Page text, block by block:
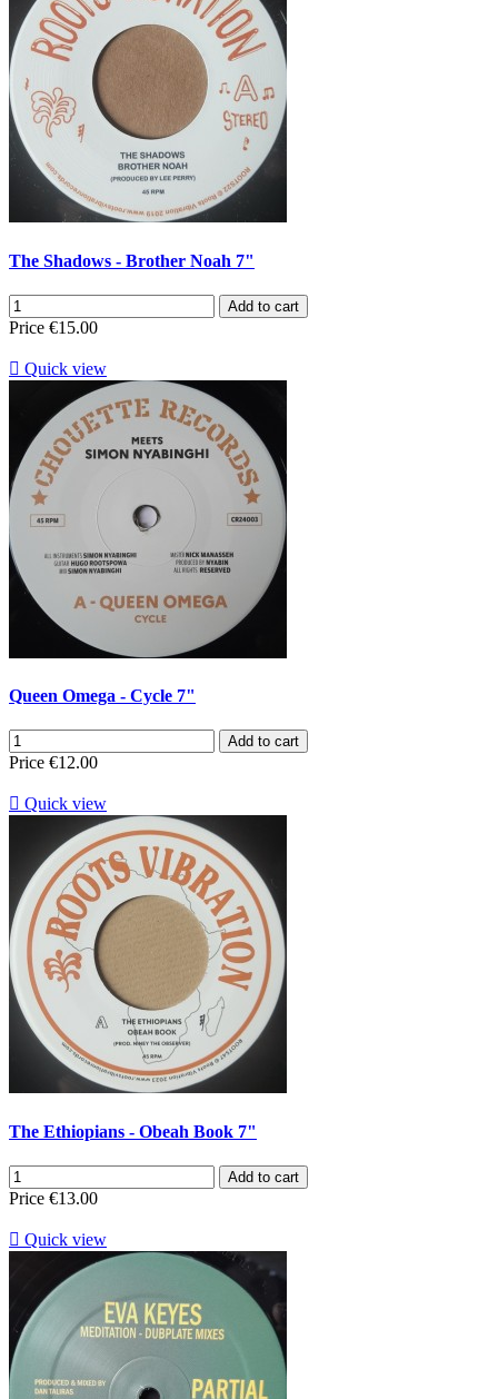
The Shadows - Brother Noah 7"
Add to cart
Price €15.00
 Quick view
Queen Omega - Cycle 7"
Add to cart
Price €12.00
 Quick view
The Ethiopians - Obeah Book 7"
Add to cart
Price €13.00
 Quick view